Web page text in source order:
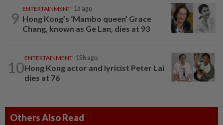
9
ENTERTAINMENT 1d ago
Hong Kong’s ‘Mambo queen’ Grace
Chang, known as Ge Lan, dies at 93
10
ENTERTAINMENT 15h ago
Hong Kong actor and lyricist Peter Lai
dies at 76
Others Also Read